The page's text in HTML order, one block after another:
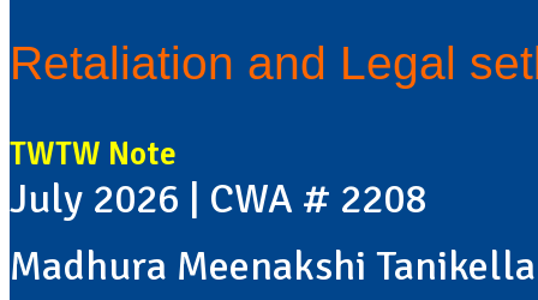
Retaliation and Legal
TWTW Note
July 2026 | CWA # 2208
Madhura Meenakshi Tanikella